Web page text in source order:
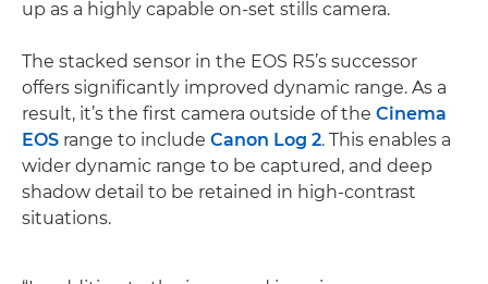
up as a highly capable on-set stills camera.
The stacked sensor in the EOS R5’s successor
offers significantly improved dynamic range. As a
result, it’s the first camera outside of the Cinema
EOS range to include Canon Log 2. This enables a
wider dynamic range to be captured, and deep
shadow detail to be retained in high-contrast
situations.